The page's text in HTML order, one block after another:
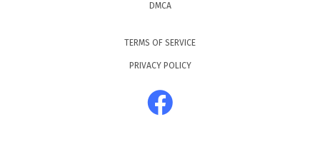
DMCA
TERMS OF SERVICE
PRIVACY POLICY